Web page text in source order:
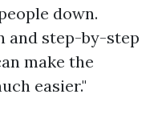
down.
and step-by-step
make the
easier."